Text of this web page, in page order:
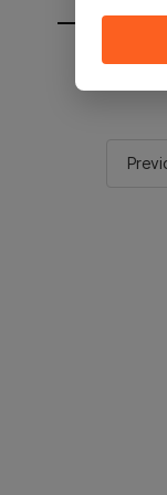
You will